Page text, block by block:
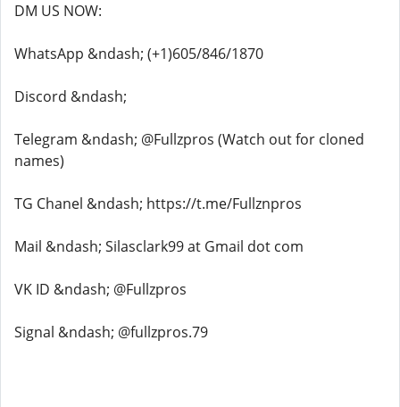
DM US NOW:
WhatsApp &ndash; (+1)605/846/1870
Discord &ndash;
Telegram &ndash; @Fullzpros (Watch out for cloned
names)
TG Chanel &ndash; https://t.me/Fullznpros
Mail &ndash; Silasclark99 at Gmail dot com
VK ID &ndash; @Fullzpros
Signal &ndash; @fullzpros.79